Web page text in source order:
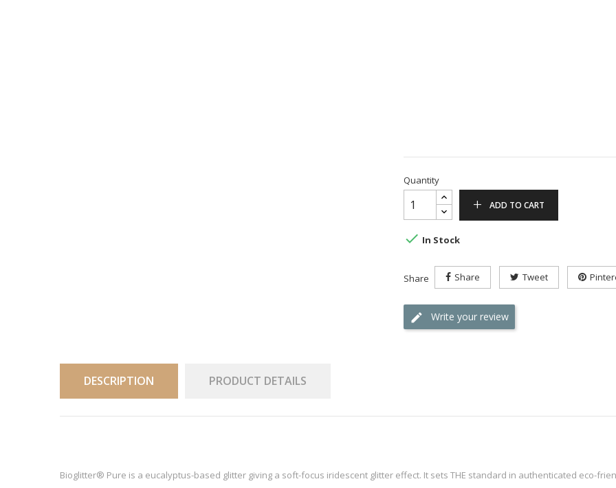
Quantity
ADD TO CART
 In Stock
Share Share Tweet
Write your review
DESCRIPTION PRODUCT DETAILS
Bioglitter® Pure is a eucalyptus-based glitter giving a soft-focus iridescent glitter effect. It sets THE standard in authenticated eco-